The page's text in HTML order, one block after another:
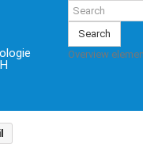
Search
Overview